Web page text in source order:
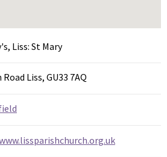
Liss: St Mary
Liss, GU33 7AQ